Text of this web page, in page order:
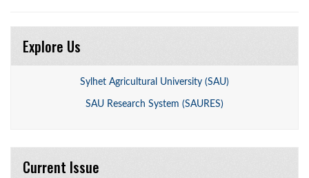
Explore Us
Sylhet Agricultural University (SAU)
SAU Research System (SAURES)
Current Issue